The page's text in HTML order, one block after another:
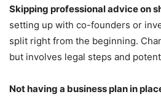
Skipping professional advice on
setting up with co-founders or
split right from the beginning.
but involves legal steps and
Not having a business plan in